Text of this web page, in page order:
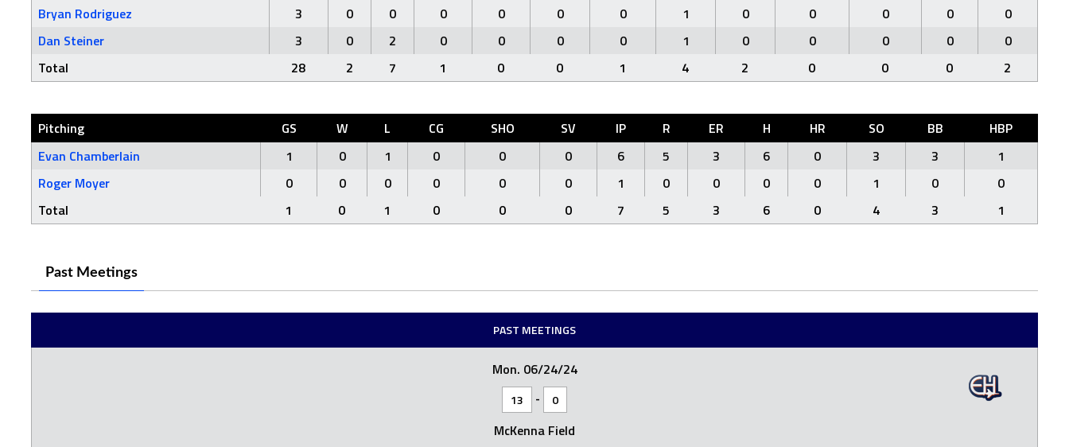
Bryan Rodriguez
3 0 0 0 0 0 0 1 0 0 0 0
0
Dan Steiner
3 0 2 0 0 0 0 1 0 0 0 0
0
Total
28 2 7 1 0 0 1 4 2 0 0 0 2
Pitching GS W L CG SHO SV IP R ER H HR SO BB
HBP
Evan Chamberlain
1 0 1 0 0 0 6 5 3 6 0 3 3
1
Roger Moyer
0 0 0 0 0 0 1 0 0 0 0 1 0
0
Total
1 0 1 0 0 0 7 5 3 6 0 4 3 1
Past Meetings
PAST MEETINGS
Mon. 06/24/24
13 - 0
McKenna Field